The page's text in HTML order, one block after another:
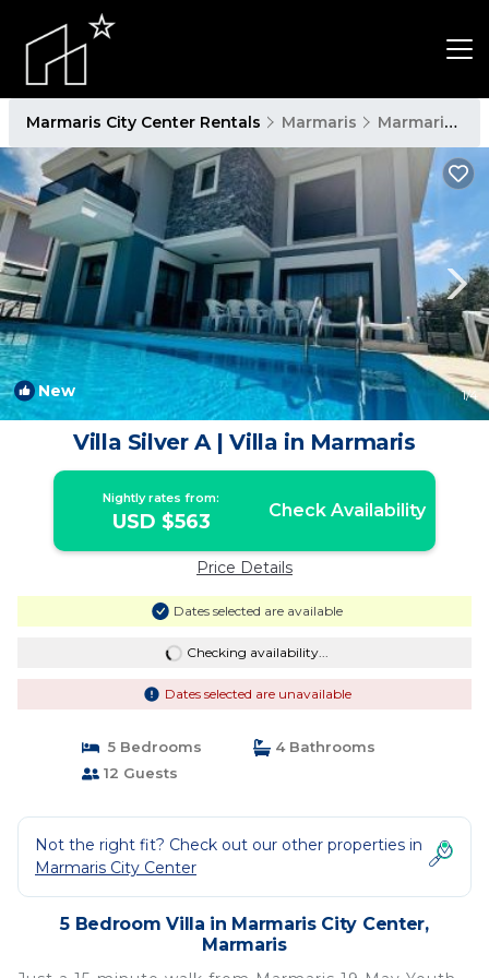
Marmaris City Center Rentals Marmaris Marmaris City Center
New 1/4
Villa Silver A | Villa in Marmaris
Nightly rates from:
USD $563 Check Availability
Price Details
Dates selected are available
Checking availability...
Dates selected are unavailable
5 Bedrooms
4 Bathrooms
12 Guests
Not the right fit? Check out our other properties in
Marmaris City Center
5 Bedroom Villa in Marmaris City Center,
Marmaris